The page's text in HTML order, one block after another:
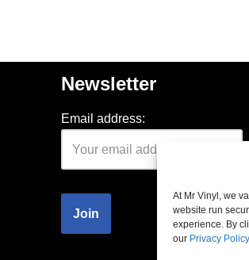
At Mr Vinyl, we
website run
experience. By
our Privacy Policy
Newsletter
Email address: